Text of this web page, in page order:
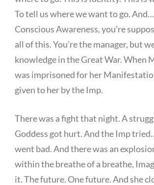
To tell us where we want to go.
Conscious Awareness, you’re
all of this. You’re the manager, but
knowledge in the Great War. When
was imprisoned for her
given to her by the Imp.
There was a fight that night. A
Goddess got hurt. And the Imp
went bad. And there was an
within the breathe of a breathe,
it. The future. One future. And she